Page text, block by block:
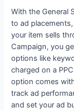
With the General
to ad
your item sells
Campaign, you
options like
charged on a
option comes
track ad
and set your ad